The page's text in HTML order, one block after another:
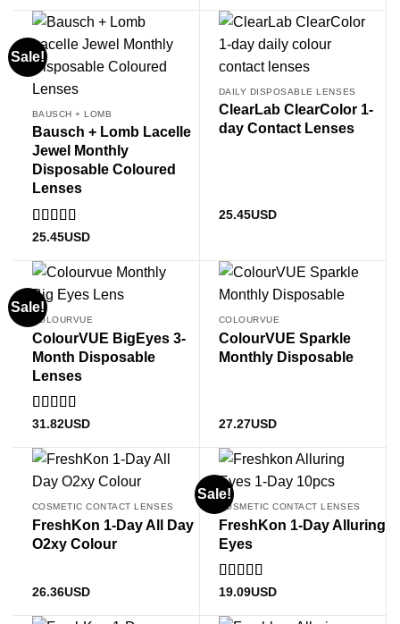
Sale!
BAUSCH + LOMB
Bausch + Lomb Lacelle
Jewel Monthly
Disposable Coloured
Lenses
Rated5.00
25.45USD
DAILY DISPOSABLE LENSES
ClearLab ClearColor 1-
day Contact Lenses
25.45USD
Sale!
COLOURVUE
ColourVUE BigEyes 3-
Month Disposable
Lenses
Rated5out
31.82USD
COLOURVUE
ColourVUE Sparkle
Monthly Disposable
27.27USD
COSMETIC CONTACT LENSES
FreshKon 1-Day All Day
O2xy Colour
26.36USD
Sale!
COSMETIC CONTACT LENSES
FreshKon 1-Day Alluring
Eyes
Rated5.00
19.09USD